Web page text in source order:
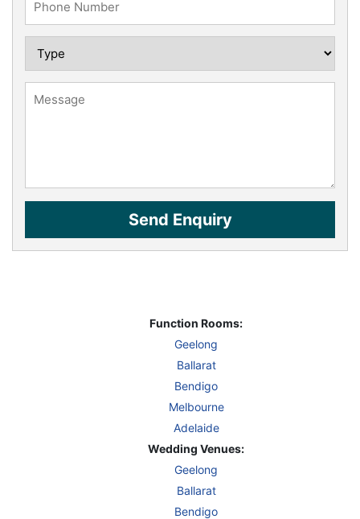
Function Rooms:
Geelong
Ballarat
Bendigo
Melbourne
Adelaide
Wedding Venues:
Geelong
Ballarat
Bendigo